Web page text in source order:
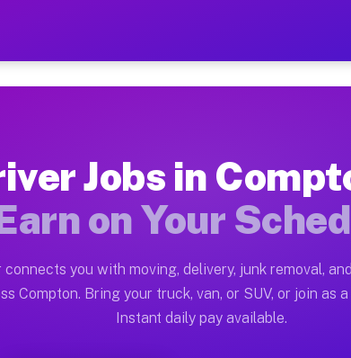
— Earn $28 to $42
Moving gigs include apartment
on the Muvr Platform
IL
per hour on average. Box truck and dump
Jobs in
on Your
connects you with moving, delivery, junk removal,
Compton. Bring your truck, van, or SUV, or join as
Instant daily pay available.